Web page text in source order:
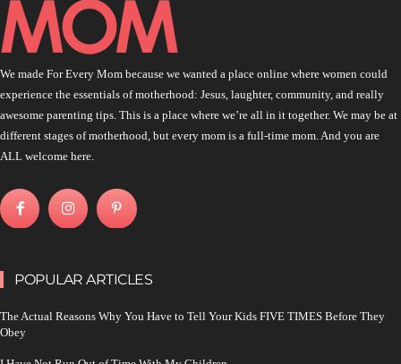
We made For Every Mom because we wanted a place online where women could
experience the essentials of motherhood: Jesus, laughter, community, and really
awesome parenting tips. This is a place where we’re all in it together. We may be at
different stages of motherhood, but every mom is a full-time mom. And you are
ALL welcome here.
POPULAR ARTICLES
The Actual Reasons Why You Have to Tell Your Kids FIVE TIMES Before They
Obey